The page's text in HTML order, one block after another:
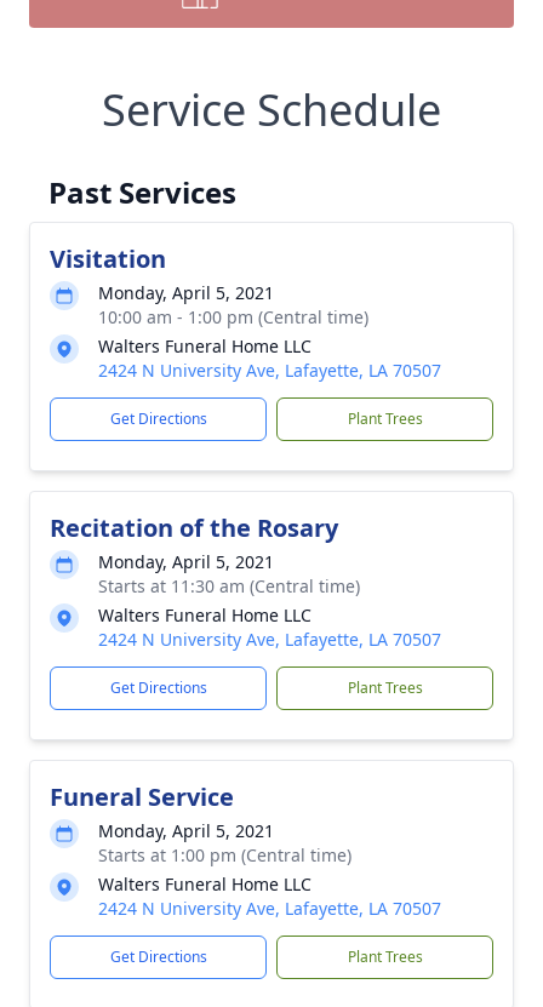
Service Schedule
Past Services
Visitation
Monday, April 5, 2021
10:00 am - 1:00 pm (Central time)
Walters Funeral Home LLC
2424 N University Ave, Lafayette, LA 70507
Get Directions Plant Trees
Recitation of the Rosary
Monday, April 5, 2021
Starts at 11:30 am (Central time)
Walters Funeral Home LLC
2424 N University Ave, Lafayette, LA 70507
Get Directions Plant Trees
Funeral Service
Monday, April 5, 2021
Starts at 1:00 pm (Central time)
Walters Funeral Home LLC
2424 N University Ave, Lafayette, LA 70507
Get Directions Plant Trees